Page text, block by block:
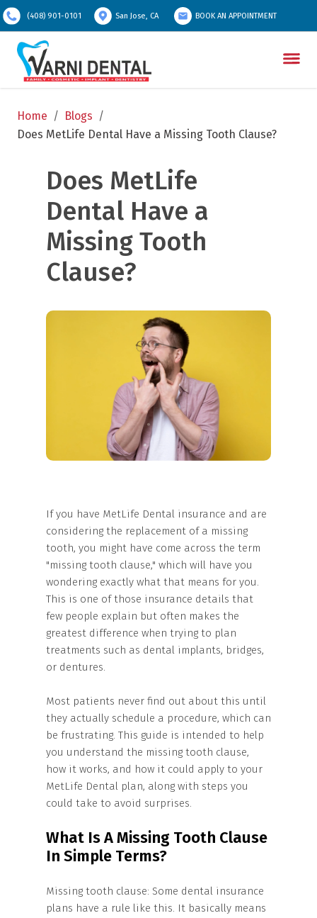
(408) 901-0101 San Jose, CA BOOK AN APPOINTMENT
Home / Blogs /
Does MetLife Dental Have a Missing Tooth Clause?
Does MetLife
Dental Have a
Missing Tooth
Clause?
If you have MetLife Dental insurance and are
considering the replacement of a missing
tooth, you might have come across the term
"missing tooth clause," which will have you
wondering exactly what that means for you.
This is one of those insurance details that
few people explain but often makes the
greatest difference when trying to plan
treatments such as dental implants, bridges,
or dentures.
Most patients never find out about this until
they actually schedule a procedure, which can
be frustrating. This guide is intended to help
you understand the missing tooth clause,
how it works, and how it could apply to your
MetLife Dental plan, along with steps you
could take to avoid surprises.
What Is A Missing Tooth Clause
In Simple Terms?
Missing tooth clause: Some dental insurance
plans have a rule like this. It basically means